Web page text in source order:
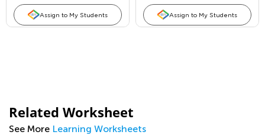
Assign to My Students Assign to My Students
Related Worksheet
See More Learning Worksheets